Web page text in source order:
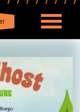
Profile logout